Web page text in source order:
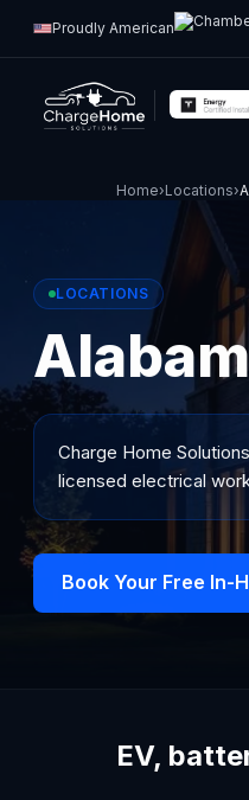
Proudly American
Home›Locations›
LOCATIONS
Charge Home
licensed electrical
Book Your Free In-
EV,